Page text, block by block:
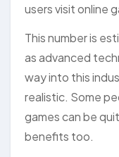
users visit online
This number is
as advanced
way into this
realistic. Some
games can be
benefits too.